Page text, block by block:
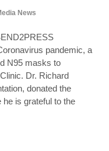
News
pandemic, a
N95 masks to
Dr. Richard
donated the
is grateful to the